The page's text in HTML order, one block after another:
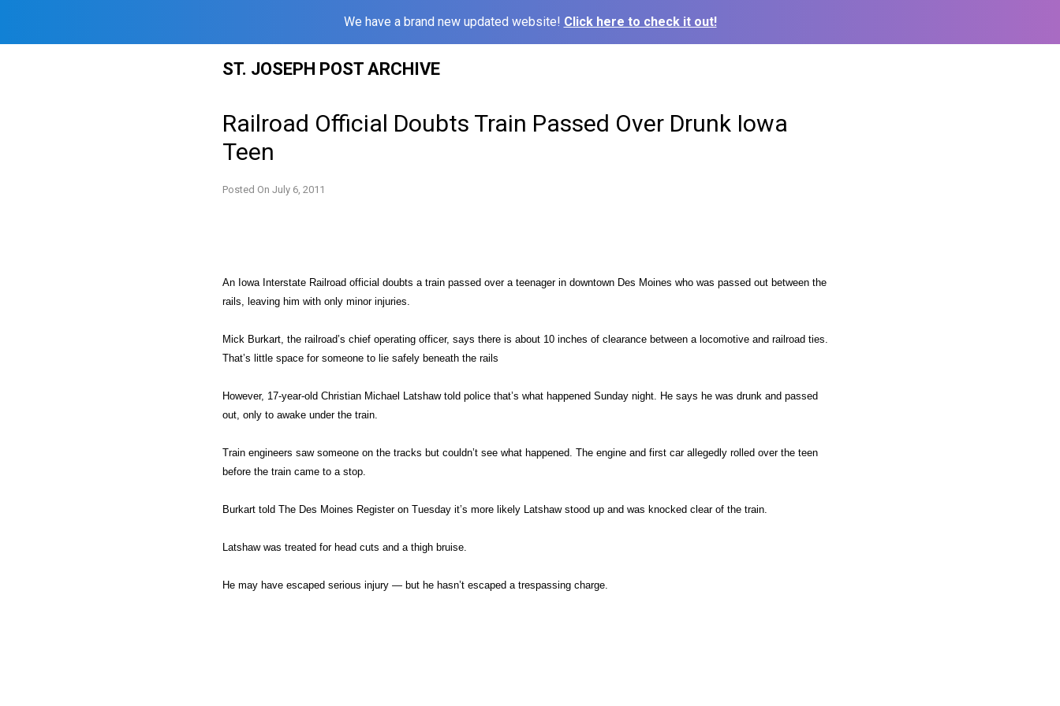
We have a brand new updated website! Click here to check it out!
ST. JOSEPH POST ARCHIVE
Railroad Official Doubts Train Passed Over Drunk Iowa
Teen
Posted On July 6, 2011
An Iowa Interstate Railroad official doubts a train passed over a teenager in downtown Des Moines who was passed out between the
rails, leaving him with only minor injuries.
Mick Burkart, the railroad’s chief operating officer, says there is about 10 inches of clearance between a locomotive and railroad ties.
That’s little space for someone to lie safely beneath the rails
However, 17-year-old Christian Michael Latshaw told police that’s what happened Sunday night. He says he was drunk and passed
out, only to awake under the train.
Train engineers saw someone on the tracks but couldn’t see what happened. The engine and first car allegedly rolled over the teen
before the train came to a stop.
Burkart told The Des Moines Register on Tuesday it’s more likely Latshaw stood up and was knocked clear of the train.
Latshaw was treated for head cuts and a thigh bruise.
He may have escaped serious injury — but he hasn’t escaped a trespassing charge.